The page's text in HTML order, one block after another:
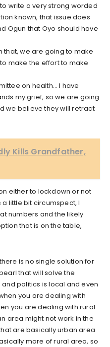
write a very strong worded
known, that issue does
Ogun that Oyo should have
that, we are going to make
make the effort to make
on health… I have
my grief, so we are going
we believe they will retract
Kills Grandfather,
either to lockdown or not
little bit circumspect, I
numbers and the likely
that is on the table,
is no single solution for
that will solve the
politics is local and even
you are dealing with
you are dealing with rural
area might not work in the
are basically urban area
more of rural area, so